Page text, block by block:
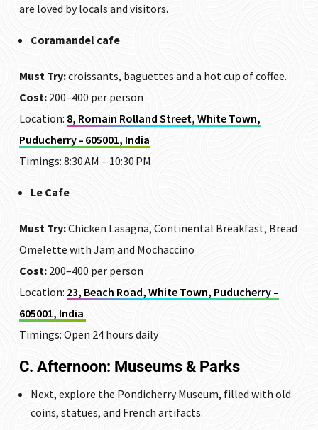
are loved by locals and visitors.
Coramandel cafe
Must Try:croissants, baguettes and a hot cup of coffee.
Cost:₹200–400 per person
Location: 8, Romain Rolland Street, White Town,
Puducherry – 605001, India
Timings: 8:30 AM – 10:30 PM
Le Cafe
Must Try:Chicken Lasagna, Continental Breakfast, Bread
Omelette with Jam and Mochaccino
Cost:₹200–400 per person
Location: 23, Beach Road, White Town, Puducherry –
605001, India
Timings: Open 24 hours daily
C. Afternoon: Museums & Parks
Next, explore the Pondicherry Museum, filled with old
coins, statues, and French artifacts.